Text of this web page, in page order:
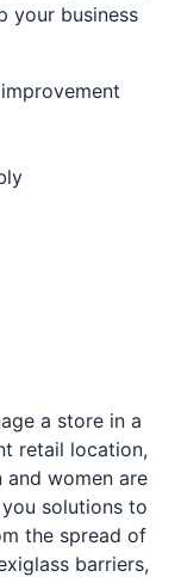
your business
a store in a
retail location,
women are
solutions to
the spread of
barriers,